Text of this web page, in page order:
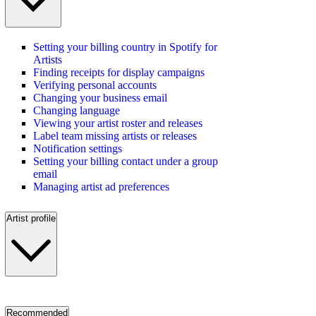
Setting your billing country in Spotify for
Artists
Finding receipts for display campaigns
Verifying personal accounts
Changing your business email
Changing language
Viewing your artist roster and releases
Label team missing artists or releases
Notification settings
Setting your billing contact under a group
email
Managing artist ad preferences
Artist profile
Recommended